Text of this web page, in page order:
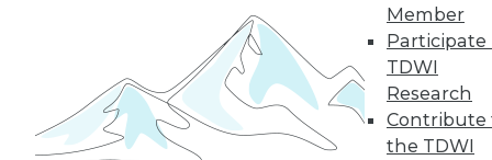
Member
Participate
TDWI
Research
Contribute
the TDWI
« previous 15 17